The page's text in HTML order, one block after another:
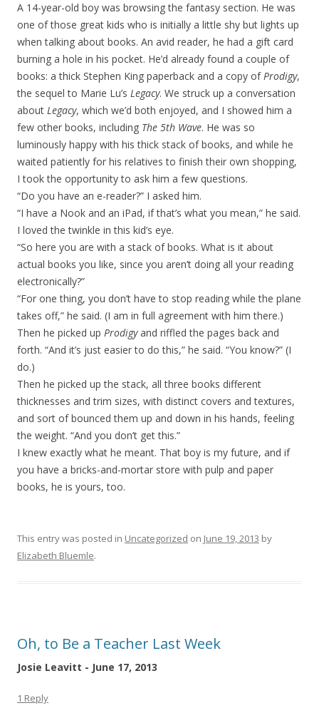
A 14-year-old boy was browsing the fantasy section. He was
one of those great kids who is initially a little shy but lights up
when talking about books. An avid reader, he had a gift card
burning a hole in his pocket. He’d already found a couple of
books: a thick Stephen King paperback and a copy ofProdigy,
the sequel to Marie Lu’s Legacy. We struck up a conversation
about Legacy, which we’d both enjoyed, and I showed him a
few other books, including The 5th Wave. He was so
luminously happy with his thick stack of books, and while he
waited patiently for his relatives to finish their own shopping,
I took the opportunity to ask him a few questions.
“Do you have an e-reader?” I asked him.
“I have a Nook and an iPad, if that’s what you mean,” he said.
I loved the twinkle in this kid’s eye.
“So here you are with a stack of books. What is it about
actual books you like, since you aren’t doing all your reading
electronically?”
“For one thing, you don’t have to stop reading while the plane
takes off,” he said. (I am in full agreement with him there.)
Then he picked up Prodigyand riffled the pages back and
forth. “And it’s just easier to do this,” he said. “You know?” (I
do.)
Then he picked up the stack, all three books different
thicknesses and trim sizes, with distinct covers and textures,
and sort of bounced them up and down in his hands, feeling
the weight. “And you don’t get this.”
I knew exactly what he meant. That boy is my future, and if
you have a bricks-and-mortar store with pulp and paper
books, he is yours, too.
This entry was posted in Uncategorized on June 19, 2013 by
Elizabeth Bluemle.
Oh, to Be a Teacher Last Week
Josie Leavitt - June 17, 2013
1 Reply